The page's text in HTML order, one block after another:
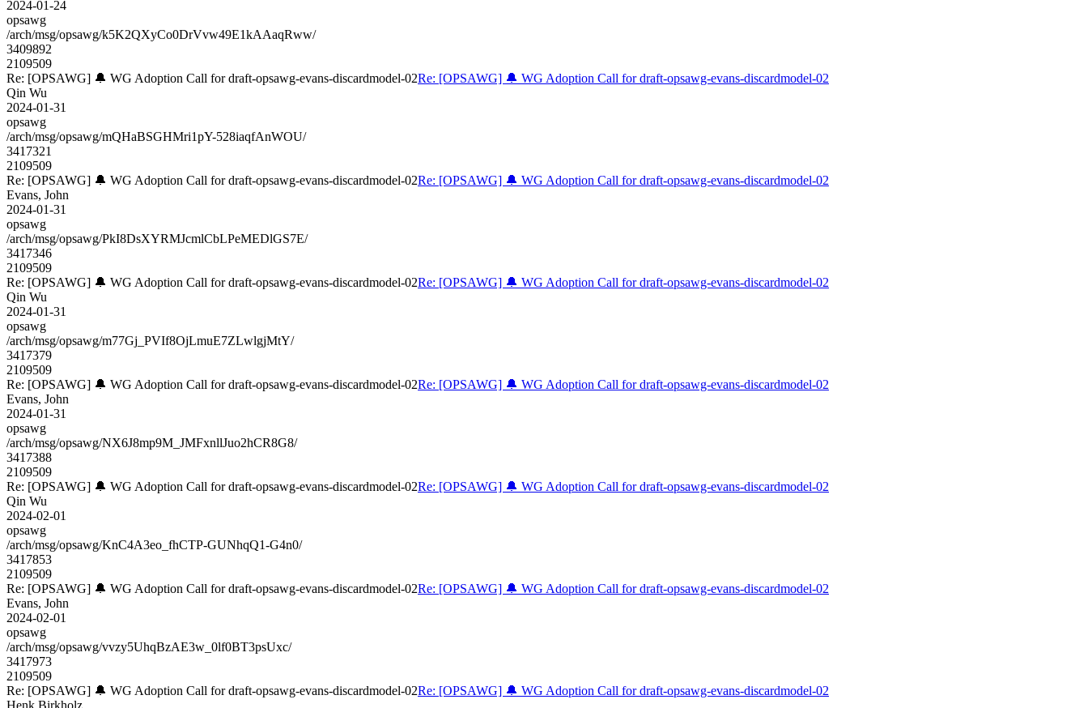
2024-01-24
opsawg
/arch/msg/opsawg/k5K2QXyCo0DrVvw49E1kAAaqRww/
3409892
2109509
Re: [OPSAWG] 🔔 WG Adoption Call for draft-opsawg-evans-discardmodel-02Re: [OPSAWG] 🔔 WG Adoption Call for draft-opsawg-evans-discardmodel-02
Qin Wu
2024-01-31
opsawg
/arch/msg/opsawg/mQHaBSGHMri1pY-528iaqfAnWOU/
3417321
2109509
Re: [OPSAWG] 🔔 WG Adoption Call for draft-opsawg-evans-discardmodel-02Re: [OPSAWG] 🔔 WG Adoption Call for draft-opsawg-evans-discardmodel-02
Evans, John
2024-01-31
opsawg
/arch/msg/opsawg/PkI8DsXYRMJcmlCbLPeMEDlGS7E/
3417346
2109509
Re: [OPSAWG] 🔔 WG Adoption Call for draft-opsawg-evans-discardmodel-02Re: [OPSAWG] 🔔 WG Adoption Call for draft-opsawg-evans-discardmodel-02
Qin Wu
2024-01-31
opsawg
/arch/msg/opsawg/m77Gj_PVIf8OjLmuE7ZLwlgjMtY/
3417379
2109509
Re: [OPSAWG] 🔔 WG Adoption Call for draft-opsawg-evans-discardmodel-02Re: [OPSAWG] 🔔 WG Adoption Call for draft-opsawg-evans-discardmodel-02
Evans, John
2024-01-31
opsawg
/arch/msg/opsawg/NX6J8mp9M_JMFxnllJuo2hCR8G8/
3417388
2109509
Re: [OPSAWG] 🔔 WG Adoption Call for draft-opsawg-evans-discardmodel-02Re: [OPSAWG] 🔔 WG Adoption Call for draft-opsawg-evans-discardmodel-02
Qin Wu
2024-02-01
opsawg
/arch/msg/opsawg/KnC4A3eo_fhCTP-GUNhqQ1-G4n0/
3417853
2109509
Re: [OPSAWG] 🔔 WG Adoption Call for draft-opsawg-evans-discardmodel-02Re: [OPSAWG] 🔔 WG Adoption Call for draft-opsawg-evans-discardmodel-02
Evans, John
2024-02-01
opsawg
/arch/msg/opsawg/vvzy5UhqBzAE3w_0lf0BT3psUxc/
3417973
2109509
Re: [OPSAWG] 🔔 WG Adoption Call for draft-opsawg-evans-discardmodel-02Re: [OPSAWG] 🔔 WG Adoption Call for draft-opsawg-evans-discardmodel-02
Henk Birkholz